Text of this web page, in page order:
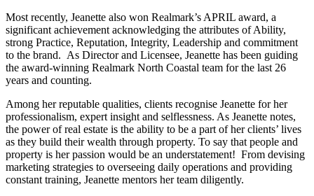
Most recently, Jeanette also won Realmark’s APRIL award, a
significant achievement acknowledging the attributes of Ability,
strong Practice, Reputation, Integrity, Leadership and commitment
to the brand. As Director and Licensee, Jeanette has been guiding
the award-winning Realmark North Coastal team for the last 26
years and counting.
Among her reputable qualities, clients recognise Jeanette for her
professionalism, expert insight and selflessness. As Jeanette notes,
the power of real estate is the ability to be a part of her clients’ lives
as they build their wealth through property. To say that people and
property is her passion would be an understatement! From devising
marketing strategies to overseeing daily operations and providing
constant training, Jeanette mentors her team diligently.